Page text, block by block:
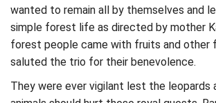
wanted to remain all by themselves and
simple forest life as directed by mother
forest people came with fruits and other
saluted the trio for their benevolence.
They were ever vigilant lest the leopards